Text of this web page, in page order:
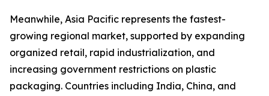
Meanwhile, Asia Pacific represents the fastest-
growing regional market, supported by expanding
organized retail, rapid industrialization, and
increasing government restrictions on plastic
packaging. Countries including India, China, and